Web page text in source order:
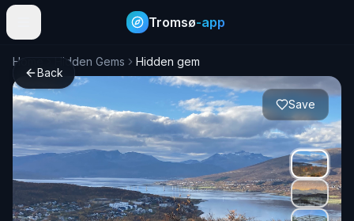
Tromsø-app
Back
Home Hidden Gems Hidden gem
Save